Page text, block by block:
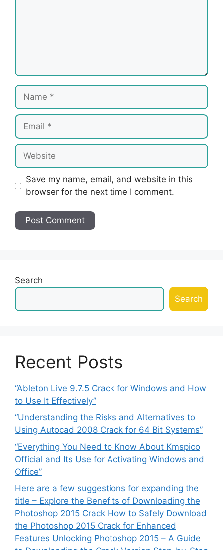
Name
Email
Website
Save my name, email, and website in this
browser for the next time I comment.
Search
Search
Recent Posts
“Ableton Live 9.7.5 Crack for Windows and How
to Use It Effectively”
“Understanding the Risks and Alternatives to
Using Autocad 2008 Crack for 64 Bit Systems”
“Everything You Need to Know About Kmspico
Official and Its Use for Activating Windows and
Office”
Here are a few suggestions for expanding the
title – Explore the Benefits of Downloading the
Photoshop 2015 Crack How to Safely Download
the Photoshop 2015 Crack for Enhanced
Features Unlocking Photoshop 2015 – A Guide